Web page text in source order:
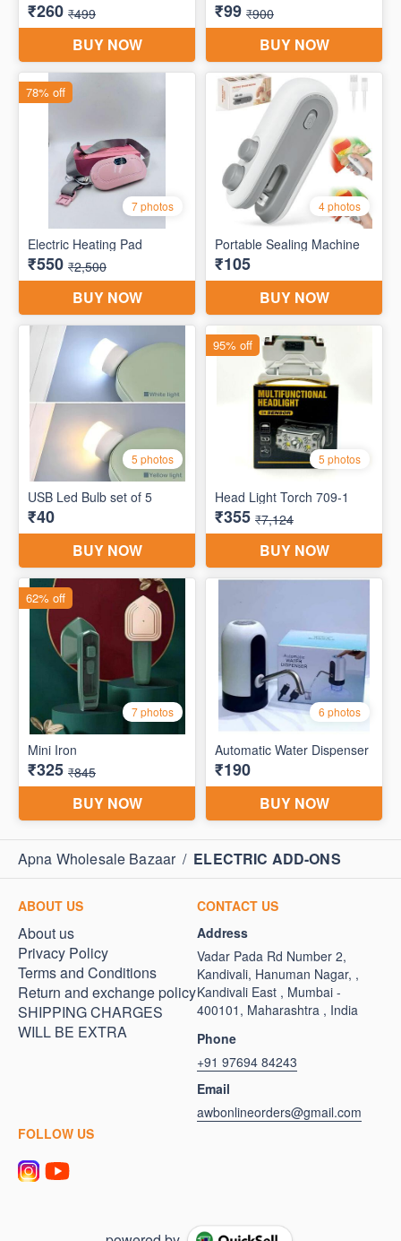
Apna Wholesale Bazaar / ELECTRIC ADD-ONS
ABOUT US
About us
Privacy Policy
Terms and Conditions
Return and exchange policy
SHIPPING CHARGES
WILL BE EXTRA
CONTACT US
Address
Vadar Pada Rd Number 2,
Kandivali, Hanuman Nagar, ,
Kandivali East , Mumbai -
400101, Maharashtra , India
Phone
+91 97694 84243
Email
awbonlineorders@gmail.com
FOLLOW US